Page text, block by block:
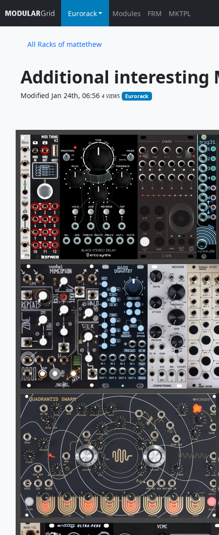
Eurorack Modules FRM MKTPL
All Racks of mattethew
Additional interesting
Modified Jan 24th, 06:56 4 VIEWS Eurorack